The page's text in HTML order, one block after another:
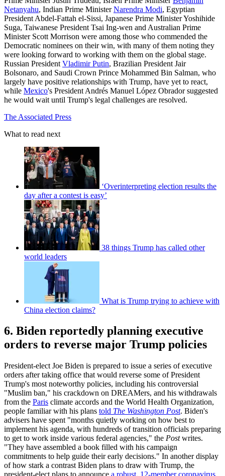
Netanyahu, Indian Prime MinisterNarendra Modi, Egyptian
President Abdel-Fattah el-Sissi, Japanese Prime Minister Yoshihide
Suga, Taiwanese President Tsai Ing-wen and Australian Prime
Minister Scott Morrison were among those who commended the
Democratic nominees on their win, with many of them noting they
were looking forward to working with them on the global stage.
Russian President Vladimir Putin, Brazilian President Jair
Bolsonaro, and Saudi Crown Prince Mohammed Bin Salman, who
largely have positive relationships with Trump, have yet to react,
while Mexico's President Andrés Manuel López Obrador suggested
he would wait until Trump's legal challenges are resolved.
The Associated Press
What to read next
‘Overinterpreting election results the
day after a contest is easy’
38 things Trump has called other
world leaders
What is Trump trying to achieve with
China election claims?
6. Biden reportedly planning executive
orders to reverse major Trump policies
President-elect Joe Biden is prepared to issue a series of executive
orders after taking office that would reverse some of President
Trump's most noteworthy policies, including his controversial
"Muslim ban," his crackdown on DREAMers, and his withdrawals
from the Paris climate accords and the World Health Organization,
people familiar with his plans told The Washington Post. Biden's
advisers have spent "months quietly working on how best to
implement his agenda, with hundreds of transition officials preparing
to get to work inside various federal agencies," the Postwrites.
"They have assembled a book filled with his campaign
commitments to help guide their early decisions." In another display
of how stark a contrast Biden plans to draw with Trump, the